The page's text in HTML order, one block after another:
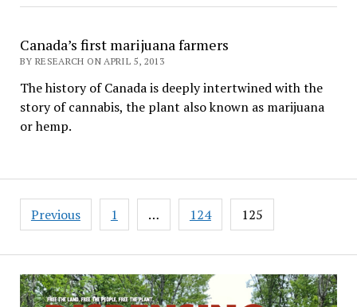
Canada’s first marijuana farmers
BY RESEARCH ON APRIL 5, 2013
The history of Canada is deeply intertwined with the
story of cannabis, the plant also known as marijuana
or hemp.
Posts
pagination
Previous 1 … 124 125